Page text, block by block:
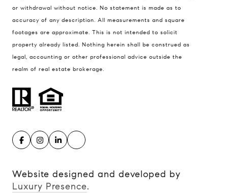
or withdrawal without notice. No statement is made as to
accuracy of any description. All measurements and square
footages are approximate. This is not intended to solicit
property already listed. Nothing herein shall be construed as
legal, accounting or other professional advice outside the
realm of real estate brokerage.
Website designed and developed by
Luxury Presence.